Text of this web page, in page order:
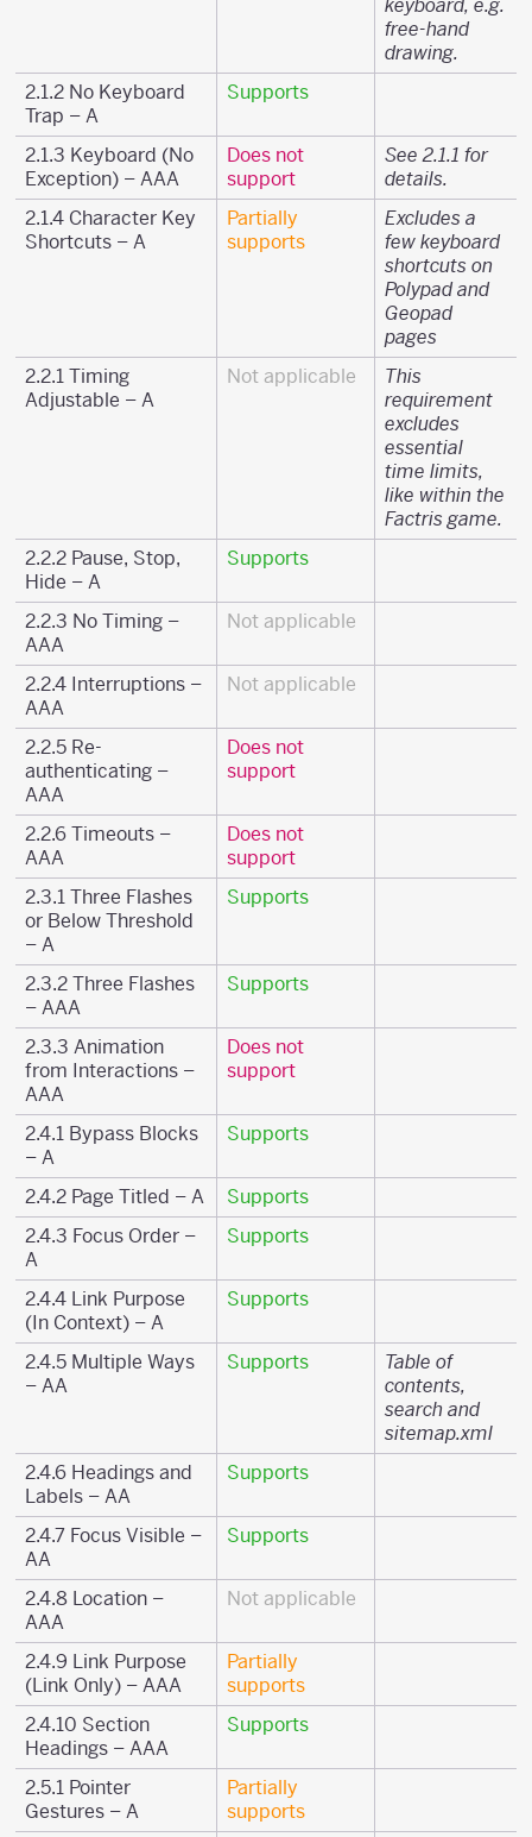
keyboard, e.g.
free-hand
drawing.
2.1.2 No Keyboard
Trap – A
Supports
2.1.3 Keyboard (No
Exception) – AAA
Does not
support
See 2.1.1 for
details.
2.1.4 Character Key
Shortcuts – A
Partially
supports
Excludes a
few keyboard
shortcuts on
Polypad and
Geopad
pages
2.2.1 Timing
Adjustable – A
Not applicable
This
requirement
excludes
essential
time limits,
like within the
Factris game.
2.2.2 Pause, Stop,
Hide – A
Supports
2.2.3 No Timing –
AAA
Not applicable
2.2.4 Interruptions –
AAA
Not applicable
2.2.5 Re-
authenticating –
AAA
Does not
support
2.2.6 Timeouts –
AAA
Does not
support
2.3.1 Three Flashes
or Below Threshold
– A
Supports
2.3.2 Three Flashes
– AAA
Supports
2.3.3 Animation
from Interactions –
AAA
Does not
support
2.4.1 Bypass Blocks
– A
Supports
2.4.2 Page Titled – A
Supports
2.4.3 Focus Order –
A
Supports
2.4.4 Link Purpose
(In Context) – A
Supports
2.4.5 Multiple Ways
– AA
Supports
Table of
contents,
search and
sitemap.xml
2.4.6 Headings and
Labels – AA
Supports
2.4.7 Focus Visible –
AA
Supports
2.4.8 Location –
AAA
Not applicable
2.4.9 Link Purpose
(Link Only) – AAA
Partially
supports
2.4.10 Section
Headings – AAA
Supports
2.5.1 Pointer
Gestures – A
Partially
supports